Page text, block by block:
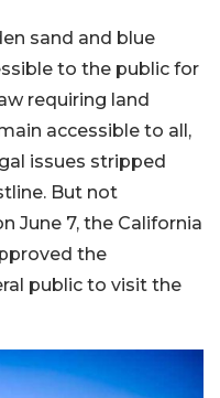
sand and blue
to the public for
requiring land
accessible to all,
issues stripped
But not
June 7, the California
the
public to visit the